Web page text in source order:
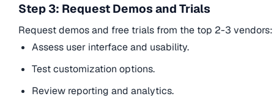
Step 3: Request Demos and Trials
Request demos and free trials from the top 2-3 vendors:
Assess user interface and usability.
Test customization options.
Review reporting and analytics.